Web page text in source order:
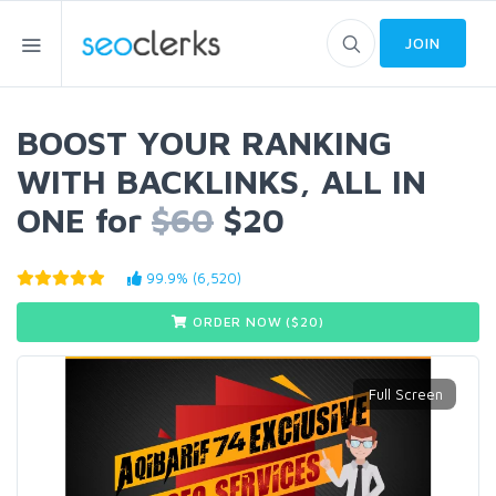
JOIN
BOOST YOUR RANKING
WITH BACKLINKS, ALL IN
ONE for $60 $20
99.9% (6,520)
ORDER NOW ($ 20)